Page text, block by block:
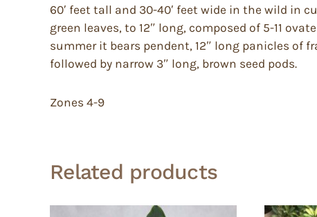
60′ feet tall and 30-40′ feet wide in the wild in
green leaves, to 12″ long, composed of 5-11
summer it bears pendent, 12″ long panicles of
followed by narrow 3″ long, brown seed pods.
Zones 4-9
Related products